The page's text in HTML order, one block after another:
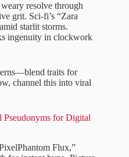
resolve through
grit. Sci-fi’s “Zara
starlit storms.
ingenuity in clockwork
traits for
channel this into viral
Pseudonyms for Digital
Flux,”